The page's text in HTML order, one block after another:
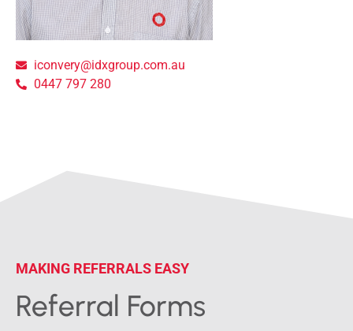
iconvery@idxgroup.com.au
0447 797 280
MAKING REFERRALS EASY
Referral Forms